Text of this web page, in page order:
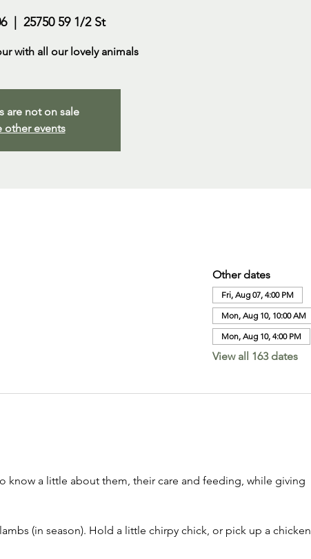
  |
25750 59 1/2 St
with all our lovely animals
are not on sale
other events
Other dates
Fri, Aug 07, 4:00 PM
Mon, Aug 10, 10:00 AM
Mon, Aug 10, 4:00 PM
View all 163 dates
know a little about them, their care and feeding, while giving
(in season). Hold a little chirpy chick, or pick up a chicken